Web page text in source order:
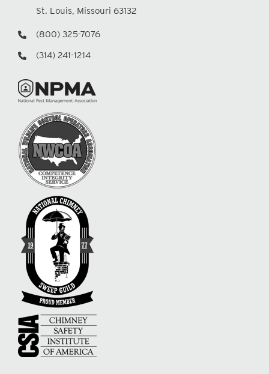
St. Louis, Missouri 63132
(800) 325-7076
(314) 241-1214